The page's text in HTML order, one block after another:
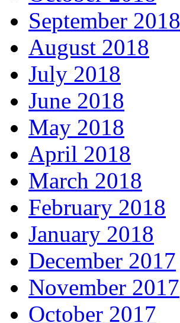
September 2018
August 2018
July 2018
June 2018
May 2018
April 2018
March 2018
February 2018
January 2018
December 2017
November 2017
October 2017